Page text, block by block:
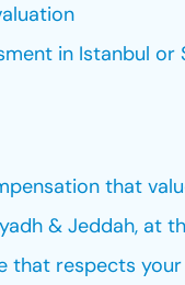
in Istanbul or
that
& Jeddah, at
that respects